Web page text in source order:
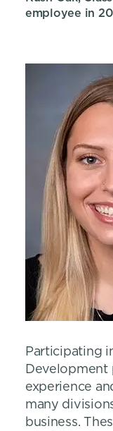
employee in
Participating
Development
experience
many
business.